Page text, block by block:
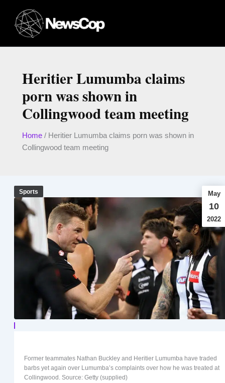
content
Heritier Lumumba claims
porn was shown in
Collingwood team meeting
Home/ Heritier Lumumba claims porn was shown in
Collingwood team meeting
Sports May
10
2022
Former teammates Nathan Buckley and Heritier Lumumba have traded
barbs yet again over Lumumba’s complaints over how he was treated at
Collingwood. Source: Getty (supplied)